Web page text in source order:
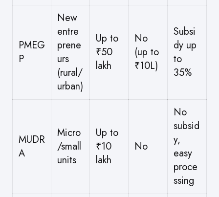
PMEG
P
New
entre
prene
urs
(rural/
urban)
Up to
₹50
lakh
No
(up to
₹10L)
Subsi
dy up
to
35%
MUDR
A
Micro
/small
units
Up to
₹10
lakh
No
No
subsid
y,
easy
proce
ssing